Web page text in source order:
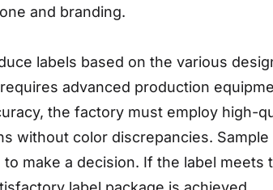
and branding.
labels based on the various
advanced production
the factory must employ high-
without color discrepancies.
make a decision. If the label